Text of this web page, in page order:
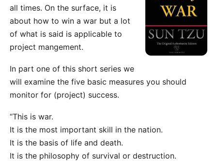
all times. On the surface, it is
about how to win a war but a lot
of what is said is applicable to
project mangement.
In part one of this short series we
will examine the five basic measures you should
monitor for (project) success.
“This is war.
It is the most important skill in the nation.
It is the basis of life and death.
It is the philosophy of survival or destruction.